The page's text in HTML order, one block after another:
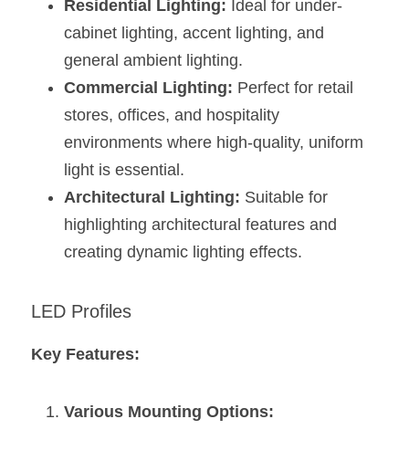
Residential Lighting: Ideal for under-
cabinet lighting, accent lighting, and
general ambient lighting.
Commercial Lighting: Perfect for retail
stores, offices, and hospitality
environments where high-quality, uniform
light is essential.
Architectural Lighting: Suitable for
highlighting architectural features and
creating dynamic lighting effects​​​​.
LED Profiles
Key Features:
Various Mounting Options: